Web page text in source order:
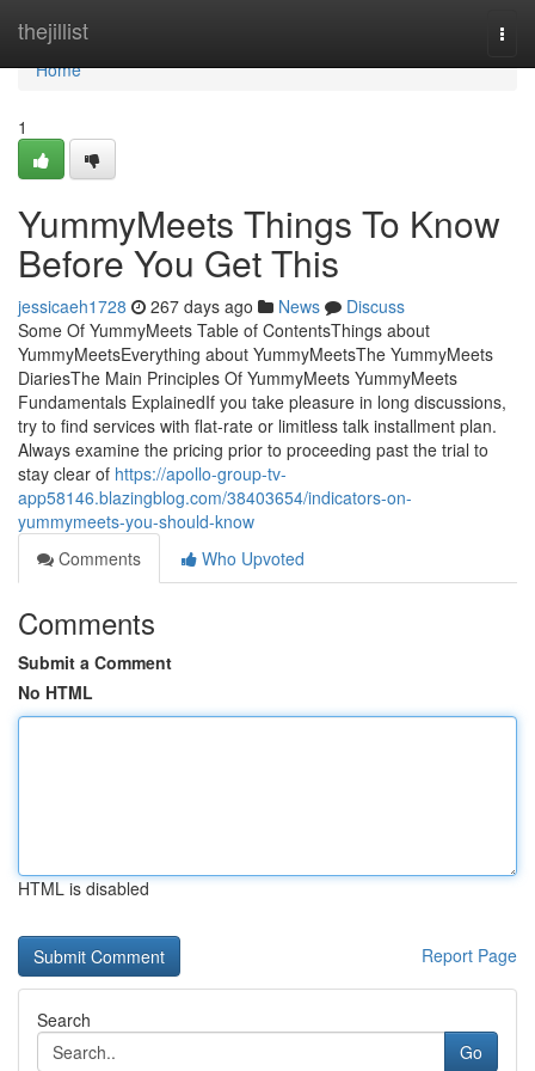
thejillist
Home
Home
1
YummyMeets Things To Know
Before You Get This
jessicaeh1728 267 days ago News
Discuss
Some Of YummyMeets Table of ContentsThings about
YummyMeetsEverything about YummyMeetsThe YummyMeets
DiariesThe Main Principles Of YummyMeets YummyMeets
Fundamentals ExplainedIf you take pleasure in long discussions,
try to find services with flat-rate or limitless talk installment plan.
Always examine the pricing prior to proceeding past the trial to
stay clear of https://apollo-group-tv-
app58146.blazingblog.com/38403654/indicators-on-
yummymeets-you-should-know
Comments
Who Upvoted
Comments
Submit a Comment
No HTML
HTML is disabled
Report Page
Search
Go